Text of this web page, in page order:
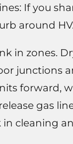
If you
around
in zones.
junctions
forward,
gas
in cleaning